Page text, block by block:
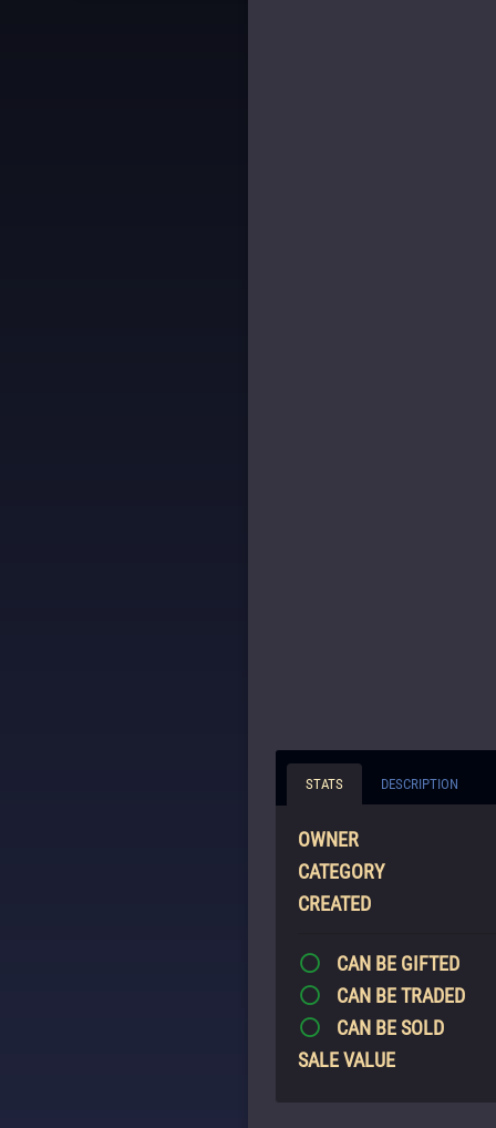
STATS DESCRIPTION
OWNER
CATEGORY
CREATED
CAN BE GIFTED
CAN BE TRADED
CAN BE SOLD
SALE VALUE